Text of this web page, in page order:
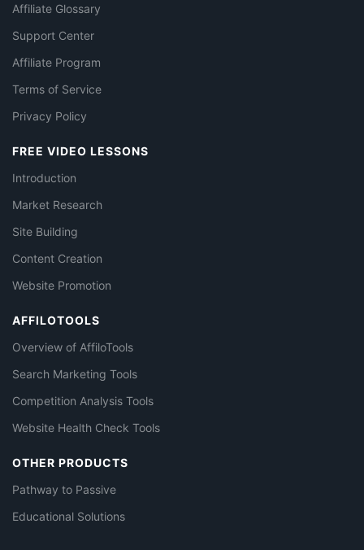
Affiliate Glossary
Support Center
Affiliate Program
Terms of Service
Privacy Policy
FREE VIDEO LESSONS
Introduction
Market Research
Site Building
Content Creation
Website Promotion
AFFILOTOOLS
Overview of AffiloTools
Search Marketing Tools
Competition Analysis Tools
Website Health Check Tools
OTHER PRODUCTS
Pathway to Passive
Educational Solutions